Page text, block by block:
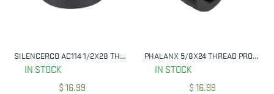
SILENCERCO AC114 1/2X28 THREAD SPACER
IN STOCK
$16.99
PHALANX 5/8X24 THREAD PROTECTOR, KNURLED BLUED
IN STOCK
$16.99